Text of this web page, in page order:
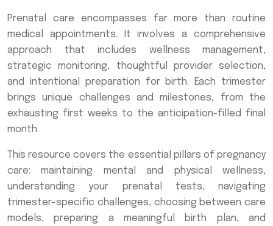
Prenatal care encompasses far more than routine
medical appointments. It involves a comprehensive
approach that includes wellness management,
strategic monitoring, thoughtful provider selection,
and intentional preparation for birth. Each trimester
brings unique challenges and milestones, from the
exhausting first weeks to the anticipation-filled final
month.
This resource covers the essential pillars of pregnancy
care: maintaining mental and physical wellness,
understanding your prenatal tests, navigating
trimester-specific challenges, choosing between care
models, preparing a meaningful birth plan, and